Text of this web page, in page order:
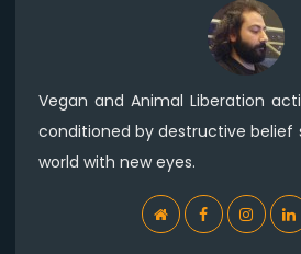
Vegan and Animal Liberation
conditioned by destructive belief
world with new eyes.
WebSiteFacebook